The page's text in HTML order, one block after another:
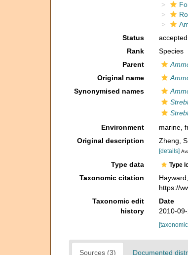
Status
accepted
Rank
Species
Parent
Original name
Synonymised names
Environment
marine,
Original description
Zheng,
[details]
Type data Type
Taxonomic citation
https://
Taxonomic edit
history
Date
2010-
Sources (3) Documented